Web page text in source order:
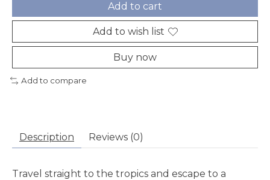
Add to cart
Add to wish list
Buy now
Add to compare
Description Reviews (0)
Travel straight to the tropics and escape to a